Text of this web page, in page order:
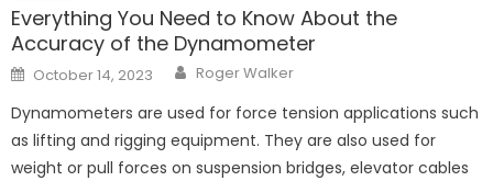
Everything You Need to Know About the
Accuracy of the Dynamometer
Posted
on
October 14, 2023 Author
Roger Walker
Dynamometers are used for force tension applications such
as lifting and rigging equipment. They are also used for
weight or pull forces on suspension bridges, elevator cables